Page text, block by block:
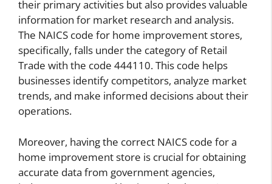
their primary activities but also provides valuable
information for market research and analysis.
The NAICS code for home improvement stores,
specifically, falls under the category of Retail
Trade with the code 444110. This code helps
businesses identify competitors, analyze market
trends, and make informed decisions about their
operations.
Moreover, having the correct NAICS code for a
home improvement store is crucial for obtaining
accurate data from government agencies,